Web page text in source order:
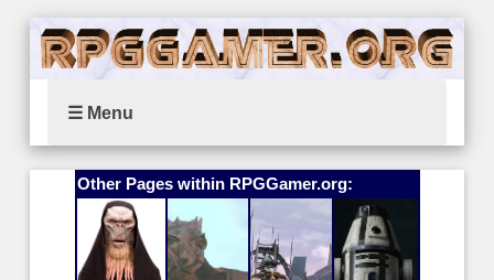
☰ Menu
Other Pages within RPGGamer.org: